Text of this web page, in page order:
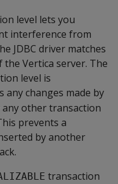
level lets you
interference from
JDBC driver matches
Vertica server. The
level is
any changes made by
other transaction
prevents a
by another
transaction